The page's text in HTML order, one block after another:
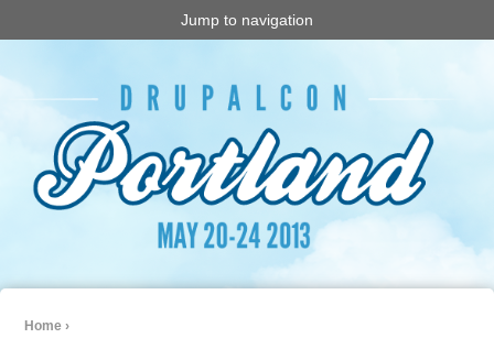
Jump to navigation
Home ›